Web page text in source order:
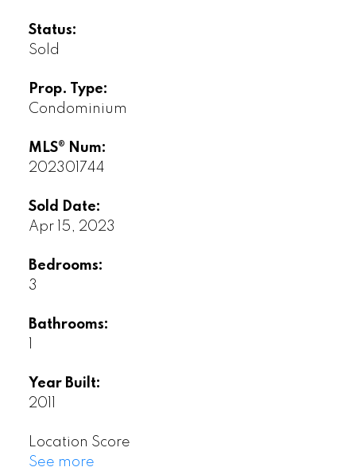
Status:
Sold
Prop. Type:
Condominium
MLS® Num:
202301744
Sold Date:
Apr 15, 2023
Bedrooms:
3
Bathrooms:
Year Built:
2011
Location Score
See more